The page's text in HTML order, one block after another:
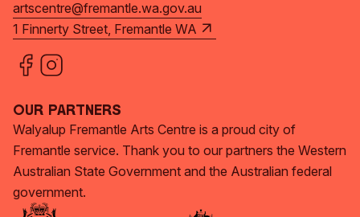
artscentre@fremantle.wa.gov.au
1 Finnerty Street, Fremantle WA
Our Partners
Walyalup Fremantle Arts Centre is a proud city of
Fremantle service. Thank you to our partners the Western
Australian State Government and the Australian federal
government.